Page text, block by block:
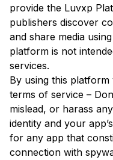
provide the Luvxp
publishers discover
and share media
platform is not
services.
By using this
terms of service –
mislead, or harass
identity and your
for any app that
connection with